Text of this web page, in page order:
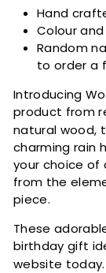
Hand
Colour
Random
to order a
Introducing
product from
natural wood,
charming rain
your choice of
from the
piece.
These
birthday gift
website today.